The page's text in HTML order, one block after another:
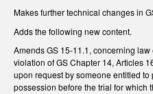
Makes further technical changes in
Adds the following new content.
Amends GS 15-11.1, concerning
violation of GS Chapter 14, Articles
upon request by someone entitled
possession before the trial for which